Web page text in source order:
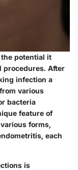
potential it
procedures. After
infection a
various
bacteria
feature of
forms,
each
is